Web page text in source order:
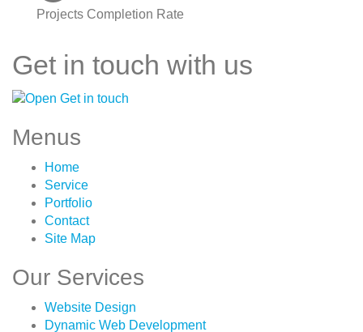
Projects Completion Rate
Get in touch with us
Menus
Home
Service
Portfolio
Contact
Site Map
Our Services
Website Design
Dynamic Web Development